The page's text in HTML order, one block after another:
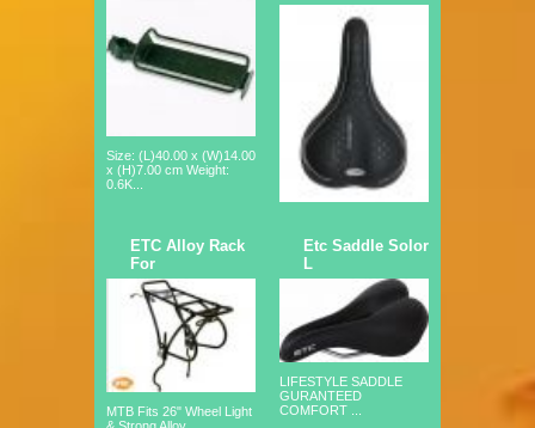
Size: (L)40.00 x (W)14.00
x (H)7.00 cm Weight:
0.6K...
ETC Alloy Rack
For
MTB Fits 26" Wheel Light
& Strong Alloy ...
Etc Saddle Solor
L
LIFESTYLE SADDLE
GURANTEED
COMFORT ...